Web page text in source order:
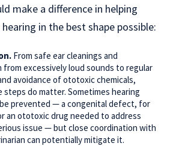
make a difference in helping
hearing in the best shape possible:
From safe ear cleanings and
excessively loud sounds to regular
avoidance of ototoxic chemicals,
steps do matter. Sometimes hearing
be prevented — a congenital defect, for
an ototoxic drug needed to address
issue — but close coordination with
can potentially mitigate it.